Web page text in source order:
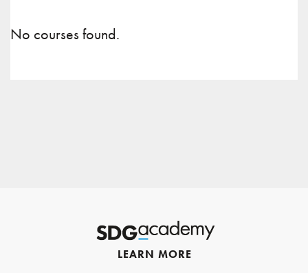
No courses found.
LEARN MORE